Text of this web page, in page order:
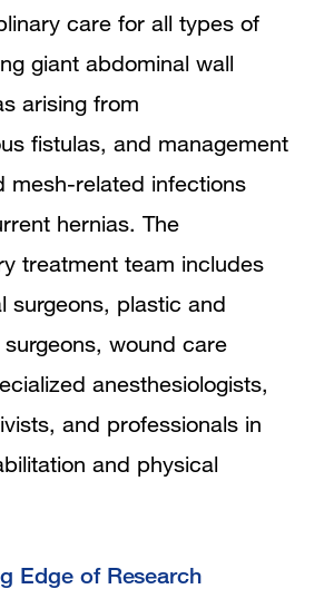
care for all types of
giant abdominal wall
arising from
fistulas, and management
mesh-related infections
hernias. The
treatment team includes
surgeons, plastic and
wound care
anesthesiologists,
and professionals in
and physical
Edge of Research